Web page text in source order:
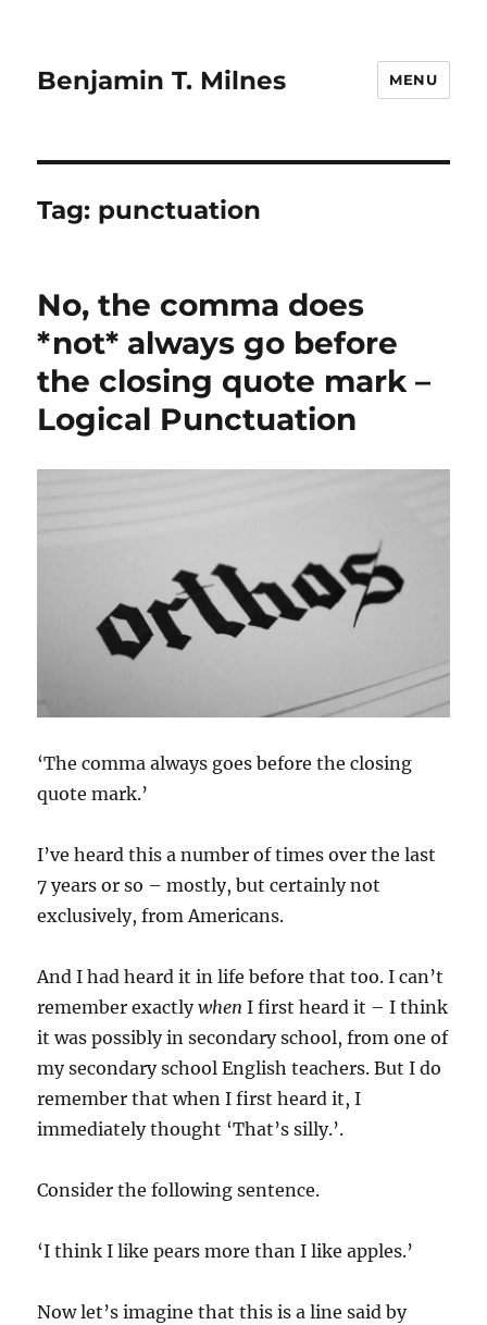
Benjamin T. Milnes MENU
Tag: punctuation
No, the comma does
*not* always go before
the closing quote mark –
Logical Punctuation
‘The comma always goes before the closing
quote mark.’
I’ve heard this a number of times over the last
7 years or so – mostly, but certainly not
exclusively, from Americans.
And I had heard it in life before that too. I can’t
remember exactlywhen I first heard it – I think
it was possibly in secondary school, from one of
my secondary school English teachers. But I do
remember that when I first heard it, I
immediately thought ‘That’s silly.’.
Consider the following sentence.
‘I think I like pears more than I like apples.’
Now let’s imagine that this is a line said by